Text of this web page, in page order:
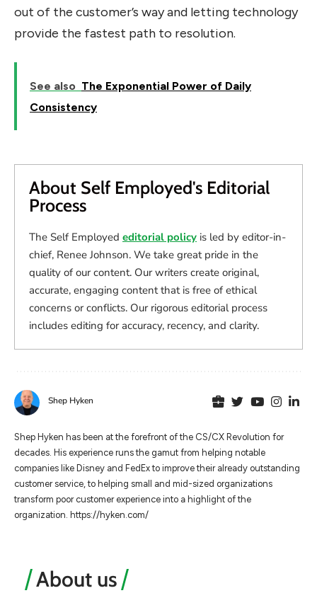
out of the customer’s way and letting technology
provide the fastest path to resolution.
See also The Exponential Power of Daily
Consistency
About Self Employed's Editorial
Process
The Self Employed editorial policy is led by editor-in-
chief, Renee Johnson. We take great pride in the
quality of our content. Our writers create original,
accurate, engaging content that is free of ethical
concerns or conflicts. Our rigorous editorial process
includes editing for accuracy, recency, and clarity.
Shep Hyken
Shep Hyken has been at the forefront of the CS/CX Revolution for
decades. His experience runs the gamut from helping notable
companies like Disney and FedEx to improve their already outstanding
customer service, to helping small and mid-sized organizations
transform poor customer experience into a highlight of the
organization. https://hyken.com/
About us